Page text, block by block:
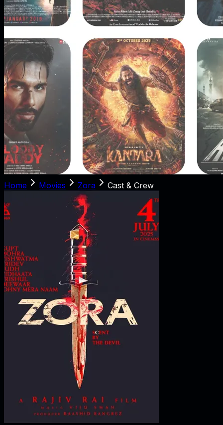
Home Movies Zora Cast & Crew